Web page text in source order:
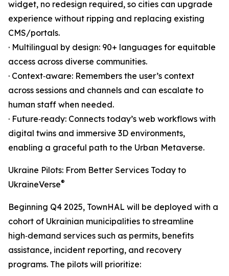
widget, no redesign required, so cities can upgrade
experience without ripping and replacing existing
CMS/portals.
· Multilingual by design: 90+ languages for equitable
access across diverse communities.
· Context‑aware: Remembers the user’s context
across sessions and channels and can escalate to
human staff when needed.
· Future‑ready: Connects today’s web workflows with
digital twins and immersive 3D environments,
enabling a graceful path to the Urban Metaverse.
Ukraine Pilots: From Better Services Today to
UkraineVerse®
Beginning Q4 2025, TownHAL will be deployed with a
cohort of Ukrainian municipalities to streamline
high‑demand services such as permits, benefits
assistance, incident reporting, and recovery
programs. The pilots will prioritize: